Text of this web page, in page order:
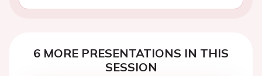
6 MORE PRESENTATIONS IN THIS
SESSION